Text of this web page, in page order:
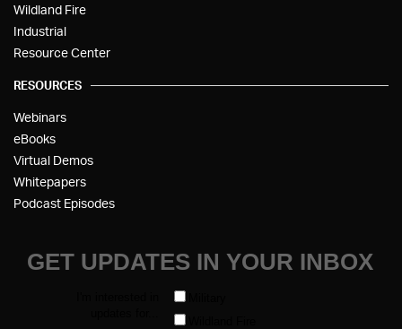
Wildland Fire
Industrial
Resource Center
RESOURCES
Webinars
eBooks
Virtual Demos
Whitepapers
Podcast Episodes